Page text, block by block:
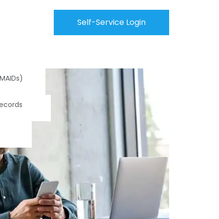
Self-Service Login